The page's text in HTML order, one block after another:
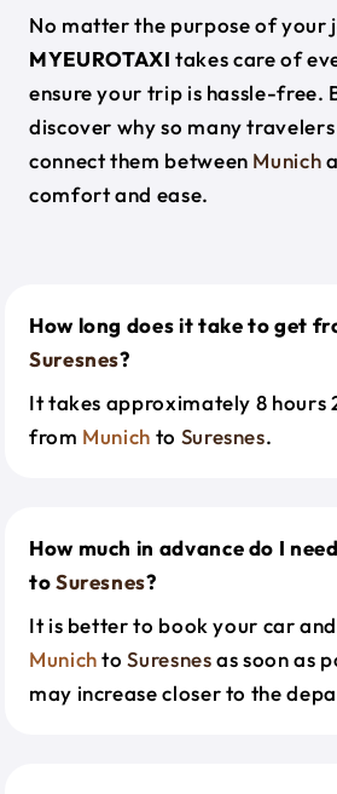
No matter the purpose of your
MYEUROTAXI takes care of
ensure your trip is hassle-free.
discover why so many
connect them between Munich
comfort and ease.
How long does it take to get
Suresnes?
It takes approximately 8 hours
from Munich to Suresnes.
How much in advance do I
toSuresnes?
It is better to book your car
MunichtoSuresnesas soon as
may increase closer to the